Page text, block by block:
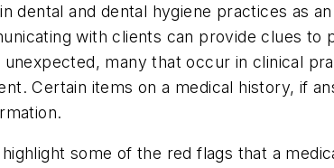
dental and dental hygiene practices as
with clients can provide clues
many that occur in clinical
Certain items on a medical history, if
some of the red flags that a